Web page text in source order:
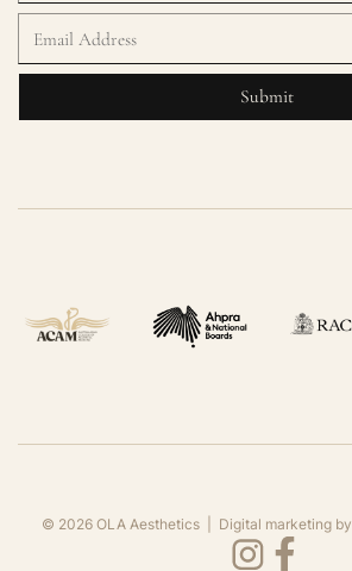
© 2026OLA Aesthetics | Digital marketing by